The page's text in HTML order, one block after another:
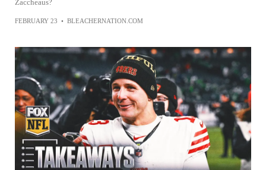
Zaccheaus?
FEBRUARY 23 • BLEACHERNATION.COM